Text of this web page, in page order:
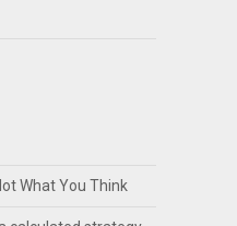
What You Think